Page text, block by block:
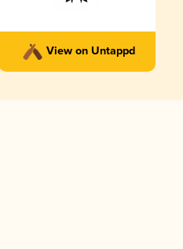
View on Untappd